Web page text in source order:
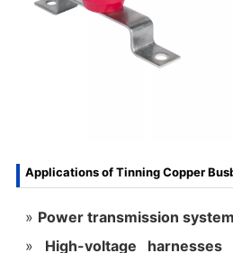
Applications of Tinning Copper
Power transmission
High-voltage